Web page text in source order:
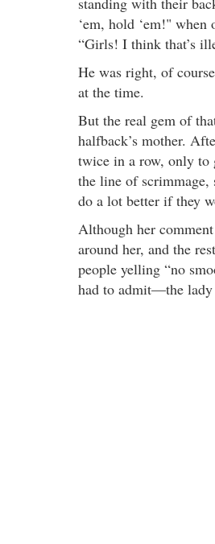
‘em, hold ‘em!"
“Girls! I think that’s
He was right, of
at the time.
But the real gem of
halfback’s mother.
twice in a row, only to
the line of scrimmage,
do a lot better if they
Although her
around her, and the
people yelling “no
had to admit—the lady